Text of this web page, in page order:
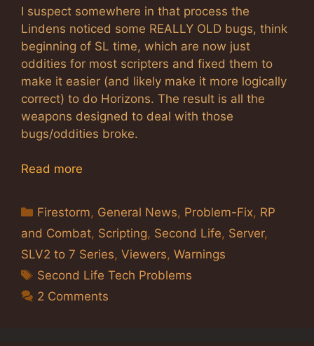
I suspect somewhere in that process the
Lindens noticed some REALLY OLD bugs, think
beginning of SL time, which are now just
oddities for most scripters and fixed them to
make it easier (and likely make it more logically
correct) to do Horizons. The result is all the
weapons designed to deal with those
bugs/oddities broke.
Read more
Categories
Firestorm, General News, Problem-Fix, RP
and Combat, Scripting, Second Life, Server,
SLV2 to 7 Series, Viewers, Warnings
Tags
Second Life Tech Problems
2 Comments